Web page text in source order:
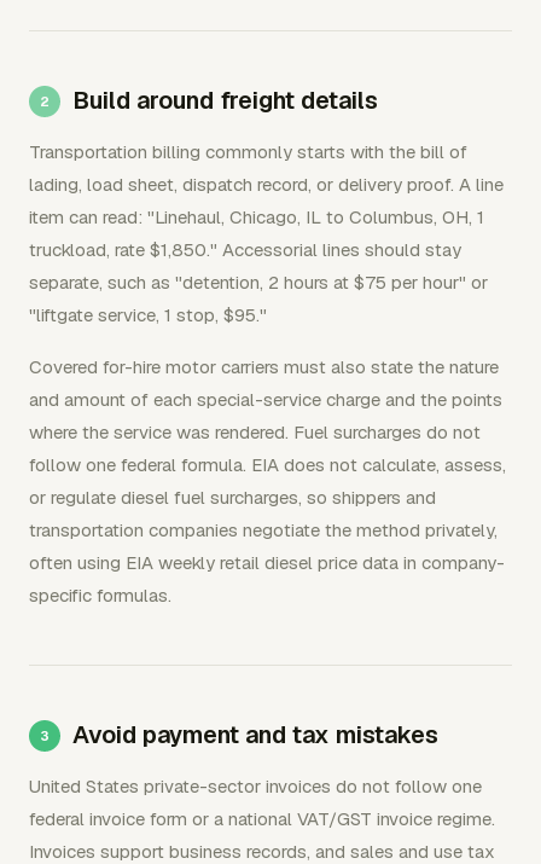
Build around freight details
Transportation billing commonly starts with the bill of
lading, load sheet, dispatch record, or delivery proof. A line
item can read: "Linehaul, Chicago, IL to Columbus, OH, 1
truckload, rate $1,850." Accessorial lines should stay
separate, such as "detention, 2 hours at $75 per hour" or
"liftgate service, 1 stop, $95."
Covered for-hire motor carriers must also state the nature
and amount of each special-service charge and the points
where the service was rendered. Fuel surcharges do not
follow one federal formula. EIA does not calculate, assess,
or regulate diesel fuel surcharges, so shippers and
transportation companies negotiate the method privately,
often using EIA weekly retail diesel price data in company-
specific formulas.
Avoid payment and tax mistakes
United States private-sector invoices do not follow one
federal invoice form or a national VAT/GST invoice regime.
Invoices support business records, and sales and use tax